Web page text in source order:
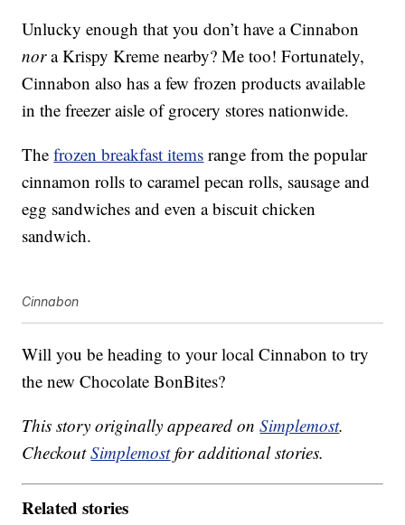
Unlucky enough that you don’t have a Cinnabon
nora Krispy Kreme nearby? Me too! Fortunately,
Cinnabon also has a few frozen products available
in the freezer aisle of grocery stores nationwide.
Thefrozen breakfast items range from the popular
cinnamon rolls to caramel pecan rolls, sausage and
egg sandwiches and even a biscuit chicken
sandwich.
Cinnabon
Will you be heading to your local Cinnabon to try
the new Chocolate BonBites?
This story originally appeared onSimplemost.
CheckoutSimplemostfor additional stories.
Related stories